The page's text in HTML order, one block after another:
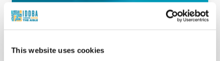
This website uses cookies